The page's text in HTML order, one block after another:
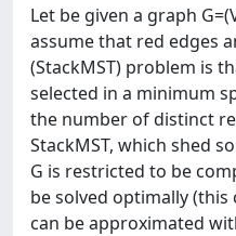
Let be given a graph
assume that red edges
(StackMST) problem is
selected in a minimum
the number of distinct
StackMST, which shed
G is restricted to be
be solved optimally
can be approximated